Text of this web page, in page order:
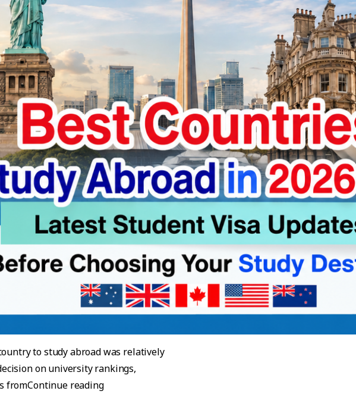
to study abroad was relatively
on university rankings,
fromContinue reading“Best Countries to Study Abroad in 2026–2027: Latest